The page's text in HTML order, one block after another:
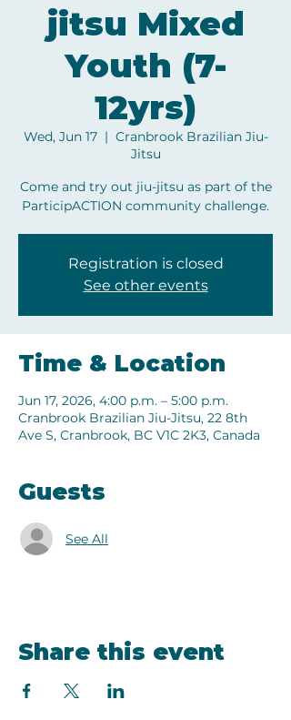
jitsu Mixed
Youth (7-
12yrs)
Wed, Jun 17
  |
Cranbrook Brazilian Jiu-
Jitsu
Come and try out jiu-jitsu as part of the
ParticipACTION community challenge.
Registration is closed
See other events
Time & Location
Jun 17, 2026, 4:00 p.m. – 5:00 p.m.
Cranbrook Brazilian Jiu-Jitsu, 22 8th
Ave S, Cranbrook, BC V1C 2K3, Canada
Guests
See All
Share this event